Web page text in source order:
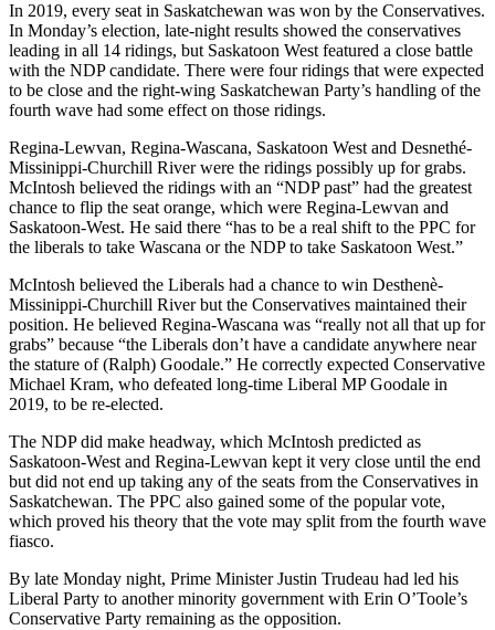
In 2019, every seat in Saskatchewan was won by the Conservatives.
In Monday’s election, late-night results showed the conservatives
leading in all 14 ridings, but Saskatoon West featured a close battle
with the NDP candidate. There were four ridings that were expected
to be close and the right-wing Saskatchewan Party’s handling of the
fourth wave had some effect on those ridings.
Regina-Lewvan, Regina-Wascana, Saskatoon West and Desnethé-
Missinippi-Churchill River were the ridings possibly up for grabs.
McIntosh believed the ridings with an “NDP past” had the greatest
chance to flip the seat orange, which were Regina-Lewvan and
Saskatoon-West. He said there “has to be a real shift to the PPC for
the liberals to take Wascana or the NDP to take Saskatoon West.”
McIntosh believed the Liberals had a chance to win Desthenè-
Missinippi-Churchill River but the Conservatives maintained their
position. He believed Regina-Wascana was “really not all that up for
grabs” because “the Liberals don’t have a candidate anywhere near
the stature of (Ralph) Goodale.” He correctly expected Conservative
Michael Kram, who defeated long-time Liberal MP Goodale in
2019, to be re-elected.
The NDP did make headway, which McIntosh predicted as
Saskatoon-West and Regina-Lewvan kept it very close until the end
but did not end up taking any of the seats from the Conservatives in
Saskatchewan. The PPC also gained some of the popular vote,
which proved his theory that the vote may split from the fourth wave
fiasco.
By late Monday night, Prime Minister Justin Trudeau had led his
Liberal Party to another minority government with Erin O’Toole’s
Conservative Party remaining as the opposition.